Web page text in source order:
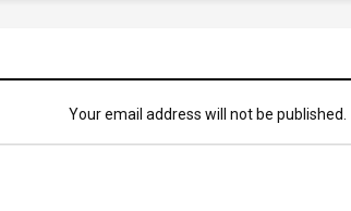
Your email address will not be published.